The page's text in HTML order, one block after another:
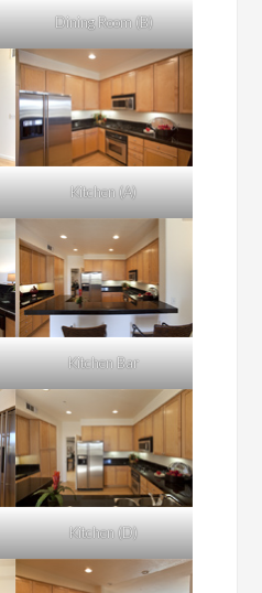
Dining Room (B)
Kitchen (A)
Kitchen Bar
Kitchen (D)